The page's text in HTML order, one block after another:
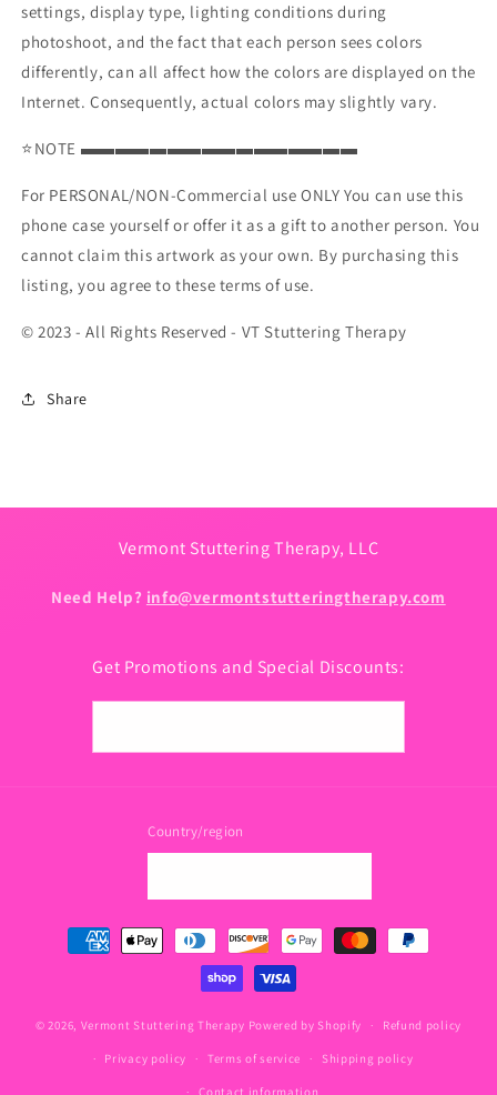
settings, display type, lighting conditions during
photoshoot, and the fact that each person sees colors
differently, can all affect how the colors are displayed on the
Internet. Consequently, actual colors may slightly vary.
⭐NOTE ▬▬▬▬▬▬▬▬▬▬▬▬▬▬▬▬
For PERSONAL/NON-Commercial use ONLY You can use this
phone case yourself or offer it as a gift to another person. You
cannot claim this artwork as your own. By purchasing this
listing, you agree to these terms of use.
© 2023 - All Rights Reserved - VT Stuttering Therapy
Share
Vermont Stuttering Therapy, LLC
Need Help? info@vermontstutteringtherapy.com
Get Promotions and Special Discounts:
Country/region
Payment
methods
© 2026, Vermont Stuttering Therapy Powered by Shopify Refund policy
Privacy policy Terms of service Shipping policy